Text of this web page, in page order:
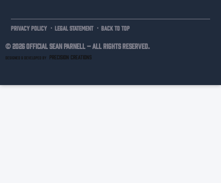
PRIVACY POLICY · LEGAL STATEMENT · BACK TO TOP
© 2026 Official Sean Parnell –ALL RIGHTS RESERVED.
DESIGNED & DEVELOPED BY PRECISION CREATIONS